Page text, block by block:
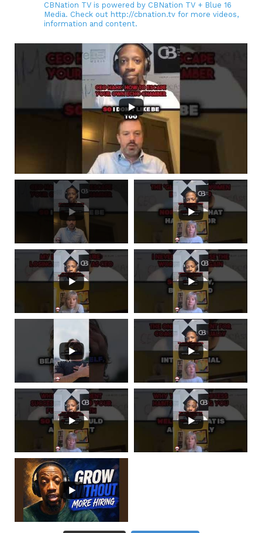
CBNation TV is powered by CBNation TV + Blue 16
Media. Check out http://cbnation.tv for more videos,
information and content.